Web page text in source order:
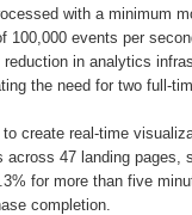
with a minimum
100,000 events per
in analytics
the need for two full-
create real-time
47 landing pages,
for more than five
completion.